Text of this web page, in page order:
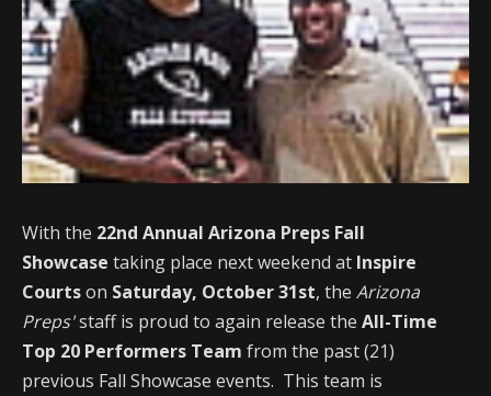
With the 22nd Annual Arizona Preps Fall
Showcase taking place next weekend at Inspire
Courtson Saturday, October 31st, the Arizona
Preps'staff is proud to again release the All-Time
Top 20 Performers Team from the past (21)
previous Fall Showcase events. This team is